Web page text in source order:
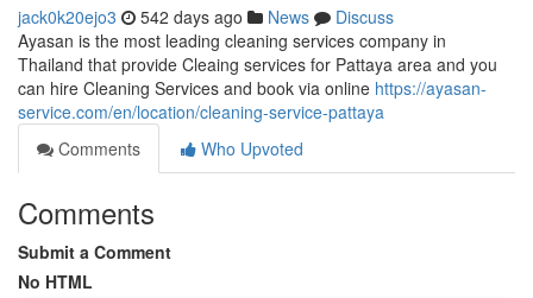
jack0k20ejo3 542 days ago News
Discuss
Ayasan is the most leading cleaning services company in
Thailand that provide Cleaing services for Pattaya area and you
can hire Cleaning Services and book via online https://ayasan-
service.com/en/location/cleaning-service-pattaya
Comments
Who Upvoted
Comments
Submit a Comment
No HTML